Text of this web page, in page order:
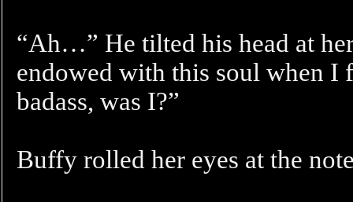
“Ah…” He tilted his head at
endowed with this soul when I
badass, was I?”
Buffy rolled her eyes at the